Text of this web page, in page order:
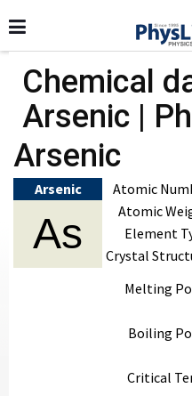
Chemical
Arsenic |
Arsenic
Arsenic
As
Atomic
Atomic
Element
Crystal
Melting
Boiling
Critical